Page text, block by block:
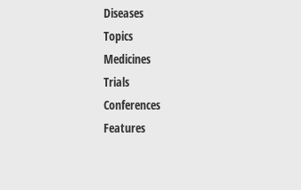
Diseases
Topics
Medicines
Trials
Conferences
Features